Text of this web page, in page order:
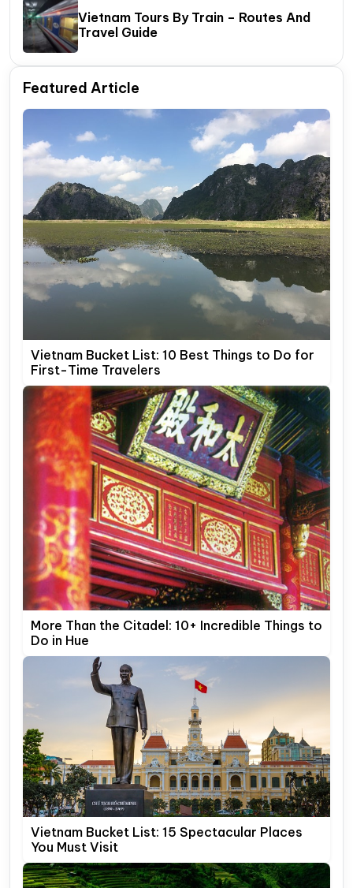
Vietnam Tours By Train – Routes And
Travel Guide
Featured Article
Vietnam Bucket List: 10 Best Things to Do for
First-Time Travelers
More Than the Citadel: 10+ Incredible Things to
Do in Hue
Vietnam Bucket List: 15 Spectacular Places
You Must Visit